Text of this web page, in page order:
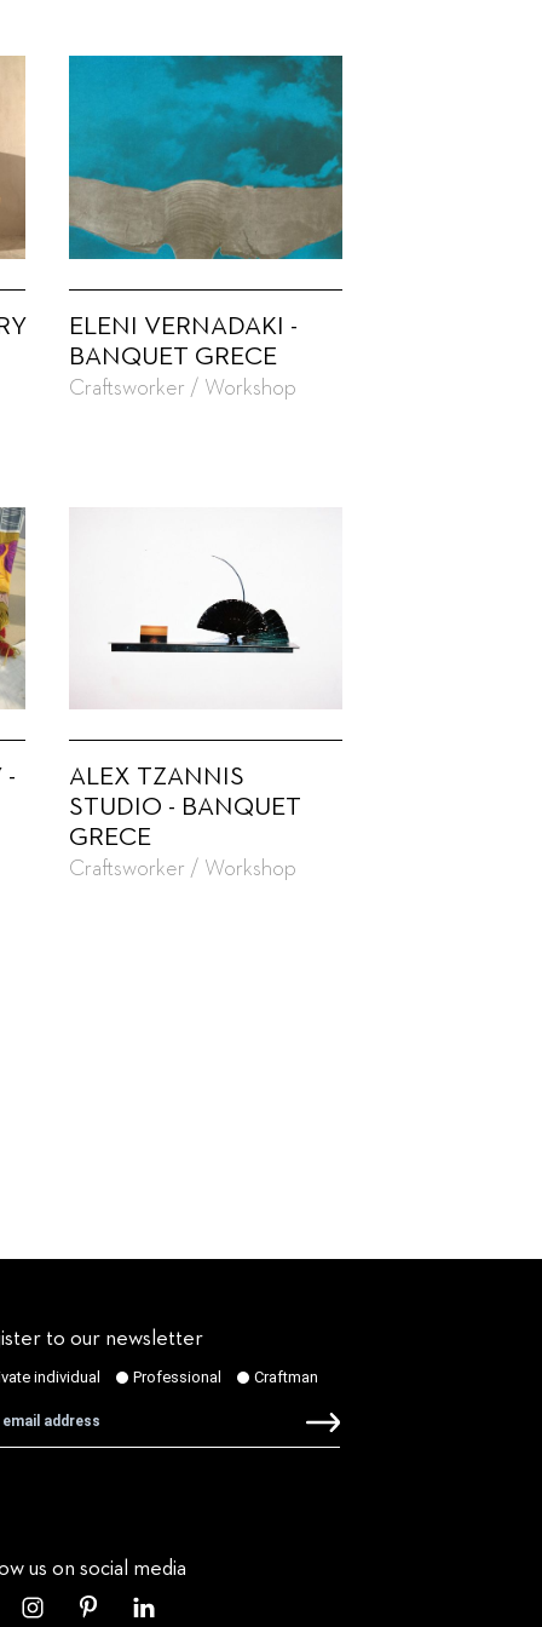
ELENI VERNADAKI -
BANQUET GRECE
Craftsworker / Workshop
-
ALEX TZANNIS
STUDIO - BANQUET
GRECE
Craftsworker / Workshop
to our newsletter
us on social media